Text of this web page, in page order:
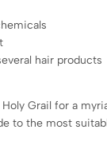
hair products
Holy Grail for a
to the most